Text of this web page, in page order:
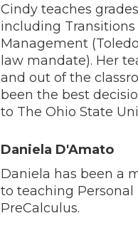
Cindy teaches
including Transitions
Management
law mandate). Her
and out of the
been the best
to The Ohio State
Daniela D'Amato
Daniela has been a
to teaching Personal
PreCalculus.